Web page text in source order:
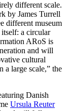
different scale.
by James Turrell
different museum
itself: a circular
ARoS is
and will
cultural
a large scale,” the
Danish
Ursula Reuter